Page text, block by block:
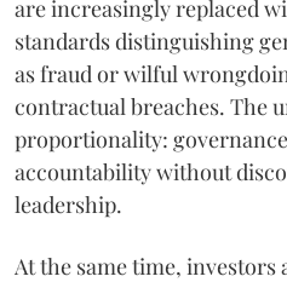
are increasingly replaced
standards distinguishing
as fraud or wilful
contractual breaches. The
proportionality:
accountability without
leadership.
At the same time, investors